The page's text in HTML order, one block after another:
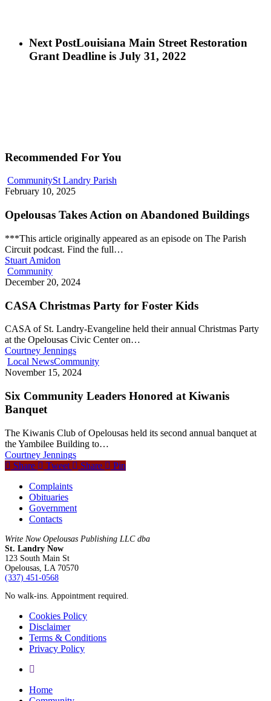
Next PostLouisiana Main Street Restoration
Grant Deadline is July 31, 2022
Recommended For You
CommunitySt Landry Parish
February 10, 2025
Opelousas Takes Action on Abandoned Buildings
***This article originally appeared as an episode on The Parish
Circuit podcast. Find the full…
Stuart Amidon
Community
December 20, 2024
CASA Christmas Party for Foster Kids
CASA of St. Landry-Evangeline held their annual Christmas Party
at the Opelousas Civic Center on…
Courtney Jennings
Local NewsCommunity
November 15, 2024
Six Community Leaders Honored at Kiwanis
Banquet
The Kiwanis Club of Opelousas held its second annual banquet at
the Yambilee Building to…
Courtney Jennings
Share
Tweet Share
Pin
Complaints
Obituaries
Government
Contacts
Write Now Opelousas Publishing LLC dba
St. Landry Now
123 South Main St
Opelousas, LA 70570
‪(337) 451-0568‬
No walk-ins. Appointment required.
Cookies Policy
Disclaimer
Terms & Conditions
Privacy Policy
yelp
Close
Home